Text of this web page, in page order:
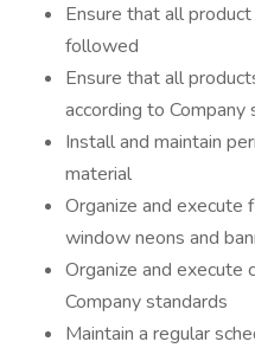
Ensure that all
followed
Ensure that all
according to Company
Install and maintain
material
Organize and execute
window neons and
Organize and execute
Company standards
Maintain a regular